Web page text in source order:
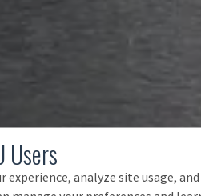
Users
experience, analyze site usage, and